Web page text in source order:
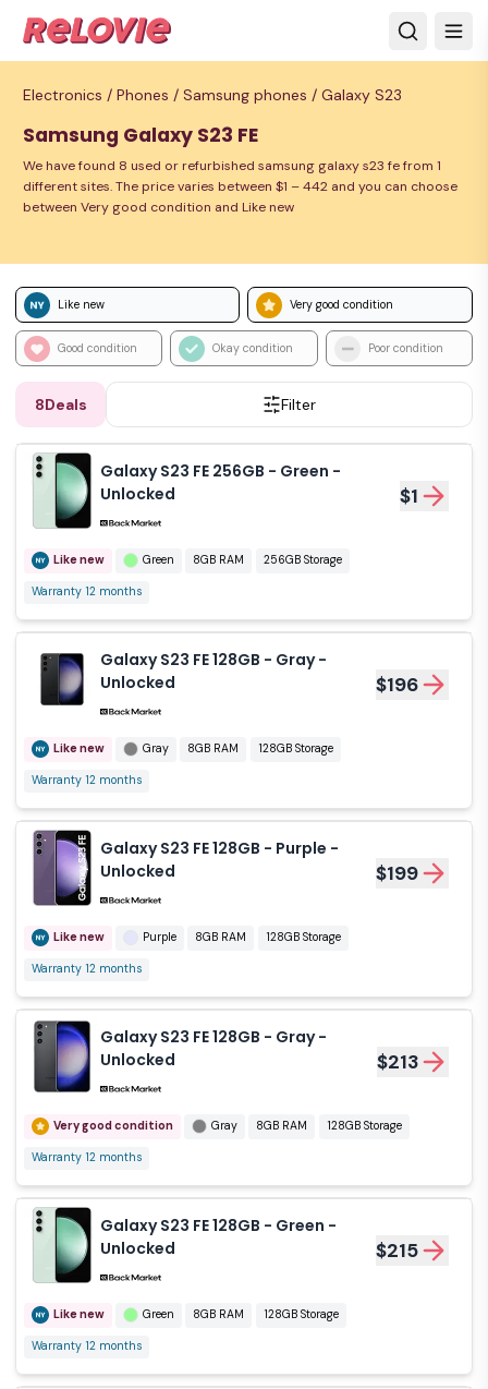
Electronics / Phones / Samsung phones / Galaxy S23
Samsung Galaxy S23 FE
We have found 8 used or refurbished samsung galaxy s23 fe from 1
different sites. The price varies between $1 – 442 and you can choose
between Very good condition and Like new
Like new Very good condition
Good condition Okay condition Poor condition
8Deals Filter
Galaxy S23 FE 256GB - Green -
Unlocked
$1
Like new Green 8GB RAM 256GB Storage
Warranty 12 months
Galaxy S23 FE 128GB - Gray -
Unlocked
$196
Like new Gray 8GB RAM 128GB Storage
Warranty 12 months
Galaxy S23 FE 128GB - Purple -
Unlocked
$199
Like new Purple 8GB RAM 128GB Storage
Warranty 12 months
Galaxy S23 FE 128GB - Gray -
Unlocked
$213
Very good condition Gray 8GB RAM 128GB Storage
Warranty 12 months
Galaxy S23 FE 128GB - Green -
Unlocked
$215
Like new Green 8GB RAM 128GB Storage
Warranty 12 months